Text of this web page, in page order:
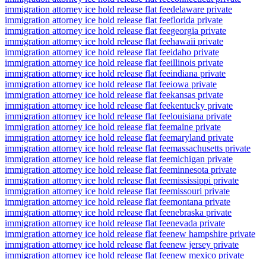
immigration attorney ice hold release flat feedelaware private
immigration attorney ice hold release flat feeflorida private
immigration attorney ice hold release flat feegeorgia private
immigration attorney ice hold release flat feehawaii private
immigration attorney ice hold release flat feeidaho private
immigration attorney ice hold release flat feeillinois private
immigration attorney ice hold release flat feeindiana private
immigration attorney ice hold release flat feeiowa private
immigration attorney ice hold release flat feekansas private
immigration attorney ice hold release flat feekentucky private
immigration attorney ice hold release flat feelouisiana private
immigration attorney ice hold release flat feemaine private
immigration attorney ice hold release flat feemaryland private
immigration attorney ice hold release flat feemassachusetts private
immigration attorney ice hold release flat feemichigan private
immigration attorney ice hold release flat feeminnesota private
immigration attorney ice hold release flat feemississippi private
immigration attorney ice hold release flat feemissouri private
immigration attorney ice hold release flat feemontana private
immigration attorney ice hold release flat feenebraska private
immigration attorney ice hold release flat feenevada private
immigration attorney ice hold release flat feenew hampshire private
immigration attorney ice hold release flat feenew jersey private
immigration attorney ice hold release flat feenew mexico private